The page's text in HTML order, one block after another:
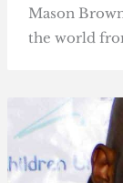
Mason
the world